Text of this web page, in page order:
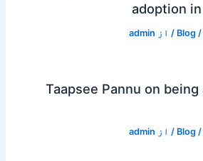
adoption
/
Blog / از admin
Taapsee Pannu on
/
Blog / از admin